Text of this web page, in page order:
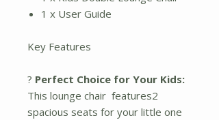
1 x User Guide
Key Features
? Perfect Choice for Your Kids:
This lounge chair features2
spacious seats for your little one